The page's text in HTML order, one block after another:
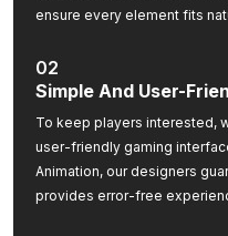
ensure every element fits
02
Simple And User-
To keep players interested,
user-friendly gaming
Animation, our designers
provides error-free